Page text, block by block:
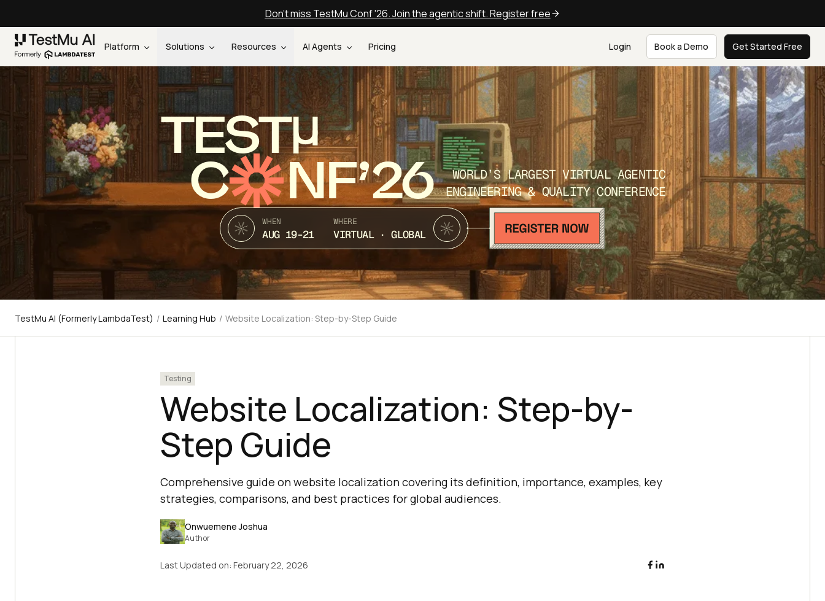
Don't miss TestMu Conf '26. Join the agentic shift. Register free
Platform Solutions Resources AI Agents Pricing Login Book a Demo Get Started Free
TEST
C NF’26
WORLD’S LARGEST VIRTUAL AGENTIC
ENGINEERING & QUALITY CONFERENCE
WHEN
AUG 19-21
WHERE
VIRTUAL · GLOBAL
TestMu AI (Formerly LambdaTest) / Learning Hub / Website Localization: Step-by-Step Guide
Testing
Website Localization: Step-by-
Step Guide
Comprehensive guide on website localization covering its definition, importance, examples, key
strategies, comparisons, and best practices for global audiences.
Onwuemene Joshua
Author
Last Updated on: February 22, 2026